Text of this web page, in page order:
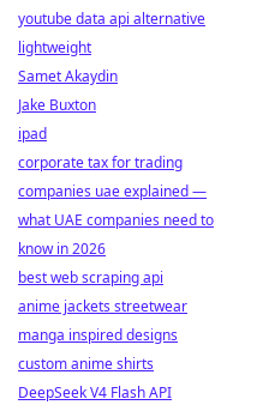
youtube data api alternative
lightweight
Samet Akaydin
Jake Buxton
ipad
corporate tax for trading
companies uae explained —
what UAE companies need to
know in 2026
best web scraping api
anime jackets streetwear
manga inspired designs
custom anime shirts
DeepSeek V4 Flash API